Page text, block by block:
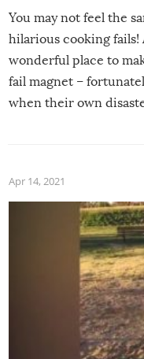
You may not feel the
hilarious cooking fails!
wonderful place to
fail magnet –
when their own
Apr 14, 2021